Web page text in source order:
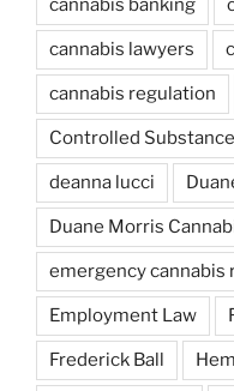
cannabis banking
cannabis lawyers
cannabis regulation
Controlled
deanna lucci
Duane Morris
emergency cannabis
Employment Law
Frederick Ball